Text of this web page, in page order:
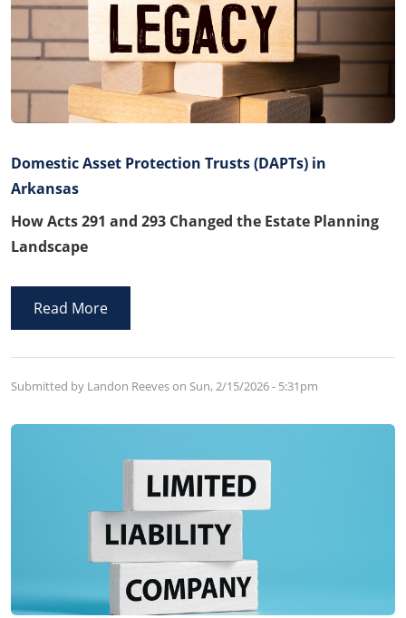
Domestic Asset Protection Trusts (DAPTs) in
Arkansas
How Acts 291 and 293 Changed the Estate Planning
Landscape
Read More
Submitted by Landon Reeves on Sun, 2/15/2026 - 5:31pm